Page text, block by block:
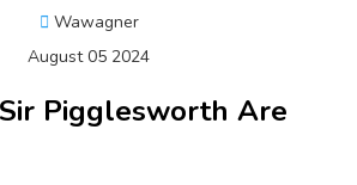
Wawagner
August 05 2024
Pigglesworth Are